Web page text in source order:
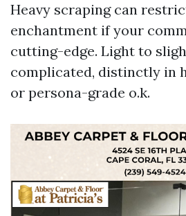
Heavy scraping can
enchantment if your
cutting-edge. Light to
complicated, distinctly in
or persona-grade o.k.